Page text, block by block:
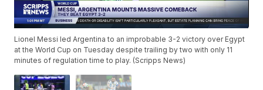
Lionel Messi led Argentina to an improbable 3-2 victory over Egypt
at the World Cup on Tuesday despite trailing by two with only 11
minutes of regulation time to play. (Scripps News)